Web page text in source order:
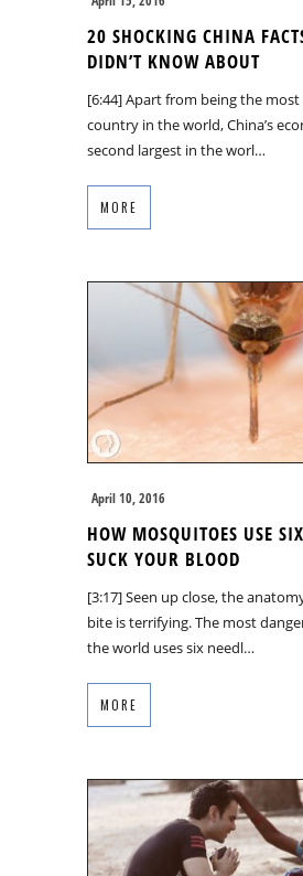
20 SHOCKING CHINA
DIDN’T KNOW ABOUT
[6:44] Apart from being the
country in the world, China’s
second largest in the worl…
MORE
April 10, 2016
HOW MOSQUITOES USE
SUCK YOUR BLOOD
[3:17] Seen up close, the
bite is terrifying. The most
the world uses six needl…
MORE